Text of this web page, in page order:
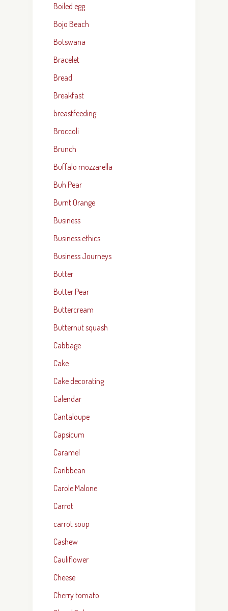
Boiled egg
Bojo Beach
Botswana
Bracelet
Bread
Breakfast
breastfeeding
Broccoli
Brunch
Buffalo mozzarella
Buh Pear
Burnt Orange
Business
Business ethics
Business Journeys
Butter
Butter Pear
Buttercream
Butternut squash
Cabbage
Cake
Cake decorating
Calendar
Cantaloupe
Capsicum
Caramel
Caribbean
Carole Malone
Carrot
carrot soup
Cashew
Cauliflower
Cheese
Cherry tomato